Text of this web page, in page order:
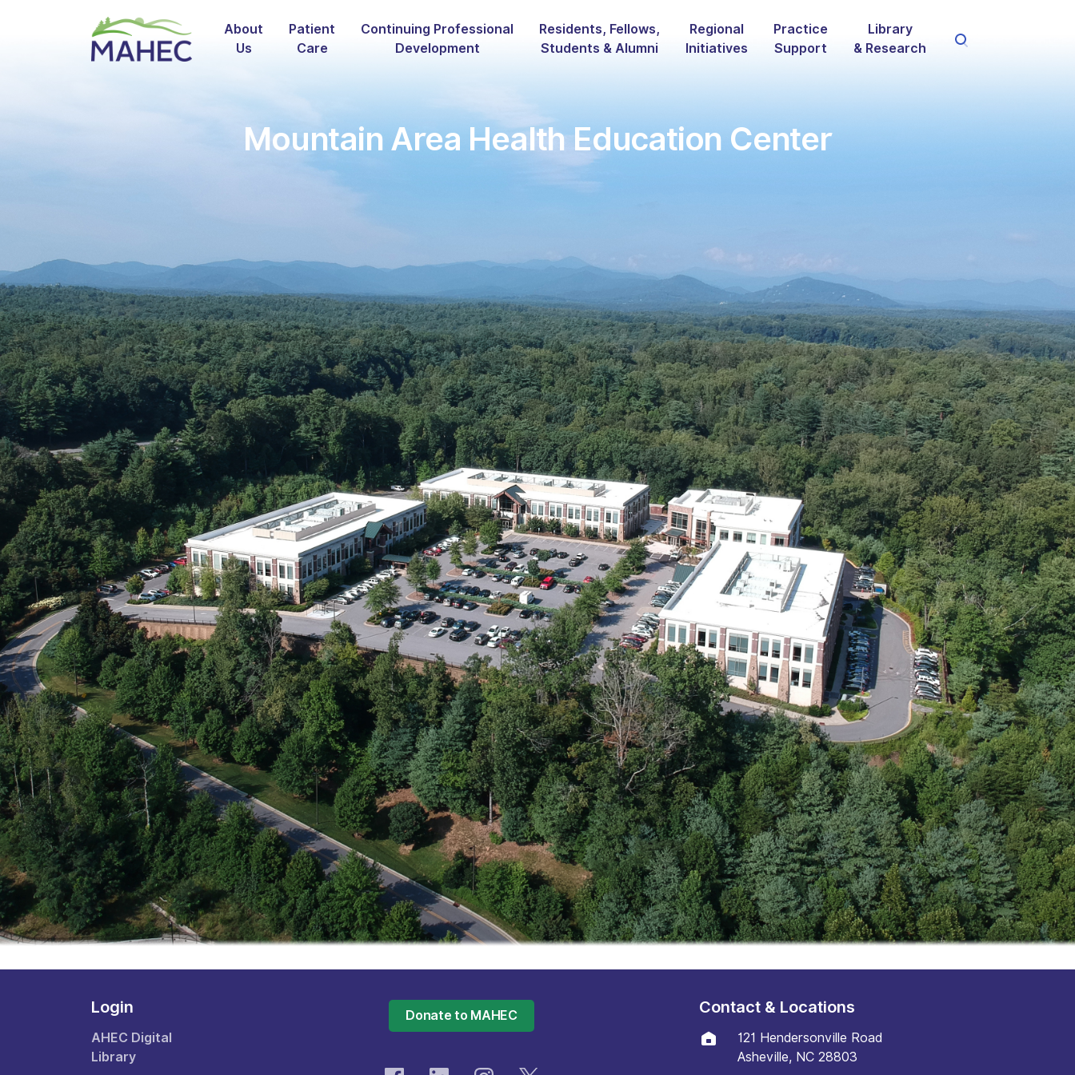
About
Us
Patient
Care
Continuing Professional
Development
Residents, Fellows,
Students & Alumni
Regional
Initiatives
Practice
Support
Library
& Research
Mountain Area Health Education Center
Login
AHEC Digital
Library
Donate to MAHEC Contact & Locations
121 Hendersonville Road
Asheville, NC 28803